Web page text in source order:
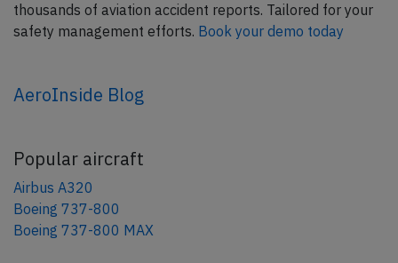
thousands of aviation accident reports. Tailored for your
safety management efforts. Book your demo today
AeroInside Blog
Popular aircraft
Airbus A320
Boeing 737-800
Boeing 737-800 MAX